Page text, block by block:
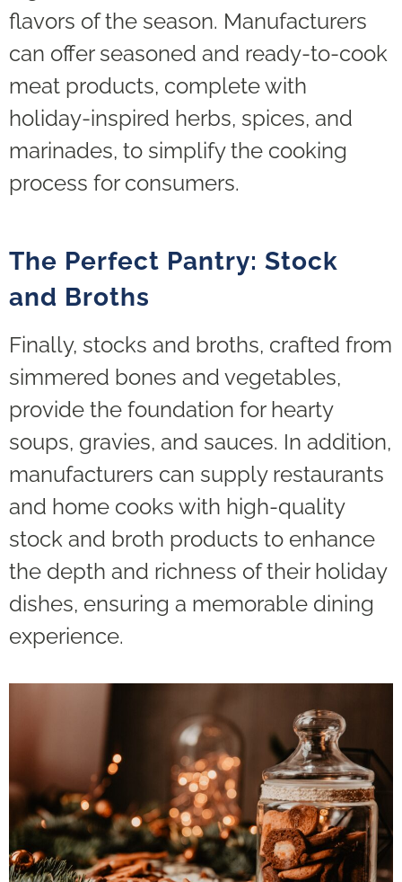
flavors of the season. Manufacturers
can offer seasoned and ready-to-cook
meat products, complete with
holiday-inspired herbs, spices, and
marinades, to simplify the cooking
process for consumers.
The Perfect Pantry: Stock
and Broths
Finally, stocks and broths, crafted from
simmered bones and vegetables,
provide the foundation for hearty
soups, gravies, and sauces. In addition,
manufacturers can supply restaurants
and home cooks with high-quality
stock and broth products to enhance
the depth and richness of their holiday
dishes, ensuring a memorable dining
experience.